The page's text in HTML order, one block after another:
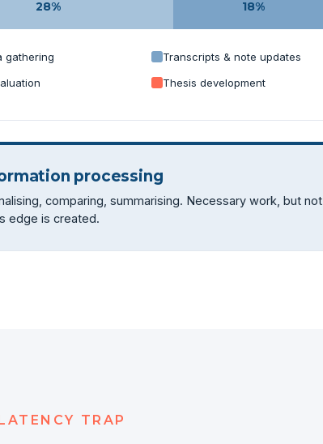
28% 18%
gathering Transcripts & note updates
Thesis development
processing
comparing, summarising. Necessary work, but not
edge is created.
TRAP